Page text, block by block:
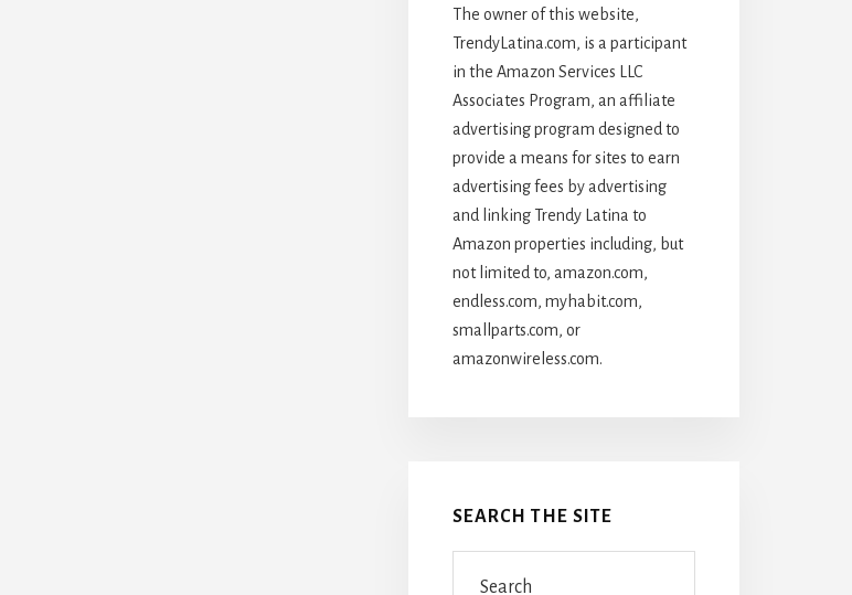
The owner of this website,
TrendyLatina.com, is a participant
in the Amazon Services LLC
Associates Program, an affiliate
advertising program designed to
provide a means for sites to earn
advertising fees by advertising
and linking Trendy Latina to
Amazon properties including, but
not limited to, amazon.com,
endless.com, myhabit.com,
smallparts.com, or
amazonwireless.com.
SEARCH THE SITE